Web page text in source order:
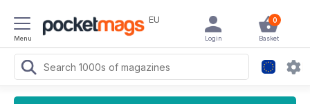
Menu
EU 0
Basket
Login